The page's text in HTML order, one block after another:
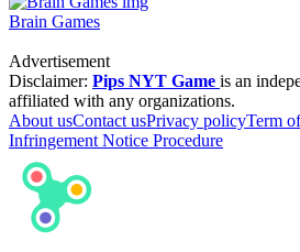
Brain Games
Advertisement
Disclaimer: Pips NYT Game is an
affiliated with any organizations.
About usContact usPrivacy policyTerm
Infringement Notice Procedure